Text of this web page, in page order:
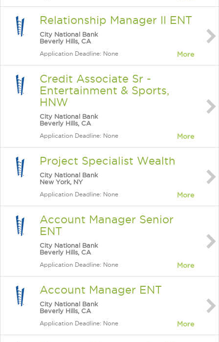
Relationship Manager II ENT
City National Bank
Beverly Hills, CA
Application Deadline: None More
Credit Associate Sr -
Entertainment & Sports,
HNW
City National Bank
Beverly Hills, CA
Application Deadline: None More
Project Specialist Wealth
City National Bank
New York, NY
Application Deadline: None More
Account Manager Senior
ENT
City National Bank
Beverly Hills, CA
Application Deadline: None More
Account Manager ENT
City National Bank
Beverly Hills, CA
Application Deadline: None More